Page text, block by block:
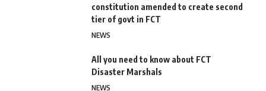
constitution amended to create second
tier of govt in FCT
NEWS
All you need to know about FCT
Disaster Marshals
NEWS